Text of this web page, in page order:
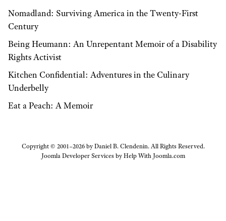
Nomadland: Surviving America in the Twenty-First
Century
Being Heumann: An Unrepentant Memoir of a Disability
Rights Activist
Kitchen Confidential: Adventures in the Culinary
Underbelly
Eat a Peach: A Memoir
Copyright © 2001–2026 by Daniel B. Clendenin. All Rights Reserved.
Joomla Developer Services byHelp With Joomla.com